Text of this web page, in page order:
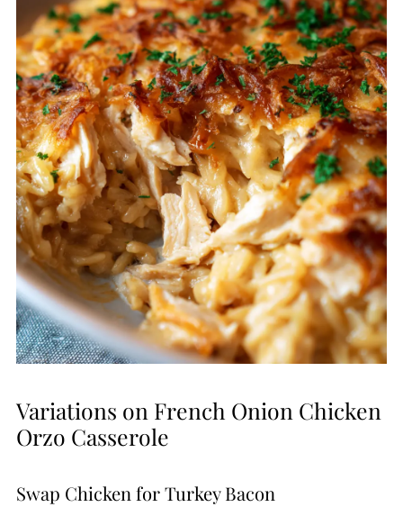
Variations on French Onion Chicken
Orzo Casserole
Swap Chicken for Turkey Bacon